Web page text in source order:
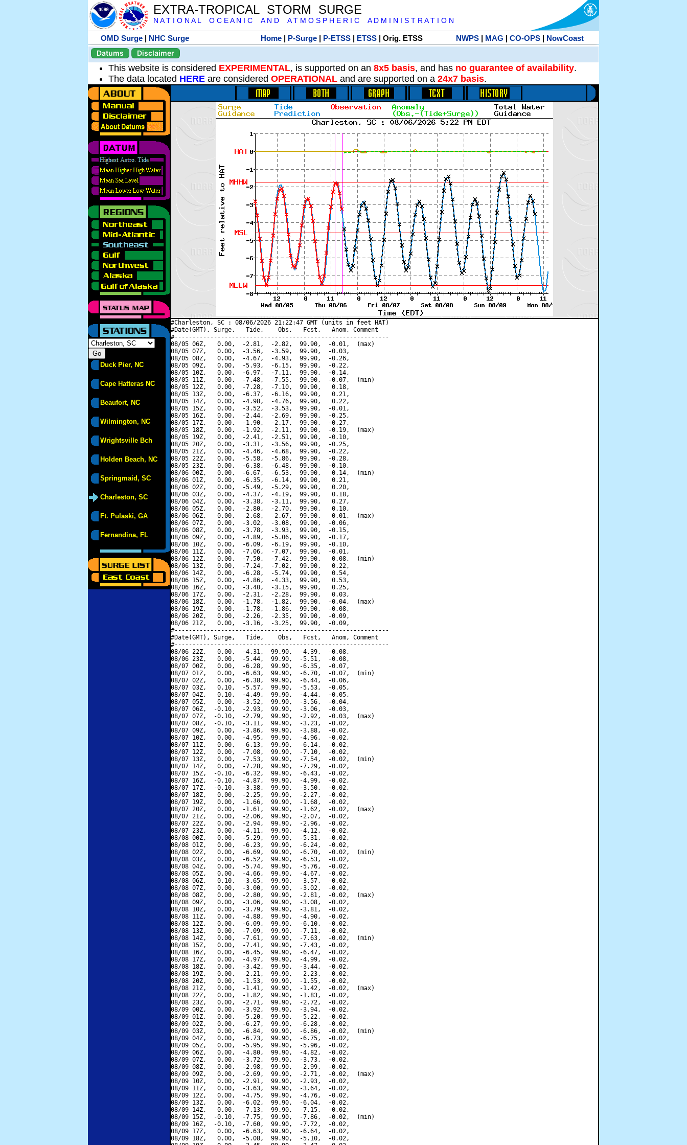
EXTRA-TROPICAL STORM SURGE
N A T I O N A L O C E A N I C A N D A T M O S P H E R I C A D M I N I S T R A T I O N
OMD Surge | NHC Surge Home| P-Surge| P-ETSS| ETSS| Orig. ETSS NWPS| MAG | CO-OPS| NowCoast
Datums
Disclaimer
This website is considered EXPERIMENTAL, is supported on an 8x5 basis, and has no guarantee of availability.
The data located HERE are considered OPERATIONAL and are supported on a 24x7 basis.
Duck Pier, NC
Cape Hatteras NC
Beaufort, NC
Wilmington, NC
Wrightsville Bch
Holden Beach, NC
Springmaid, SC
Charleston, SC
Ft. Pulaski, GA
Fernandina, FL
#Charleston, SC : 08/06/2026 21:22:47 GMT (units in feet HAT)
#Date(GMT), Surge,   Tide,    Obs,   Fcst,   Anom, Comment
#------------------------------------------------------------
08/05 06Z,   0.00,  -2.81,  -2.82,  99.90,  -0.01,  (max)
08/05 07Z,   0.00,  -3.56,  -3.59,  99.90,  -0.03,
08/05 08Z,   0.00,  -4.67,  -4.93,  99.90,  -0.26,
08/05 09Z,   0.00,  -5.93,  -6.15,  99.90,  -0.22,
08/05 10Z,   0.00,  -6.97,  -7.11,  99.90,  -0.14,
08/05 11Z,   0.00,  -7.48,  -7.55,  99.90,  -0.07,  (min)
08/05 12Z,   0.00,  -7.28,  -7.10,  99.90,   0.18,
08/05 13Z,   0.00,  -6.37,  -6.16,  99.90,   0.21,
08/05 14Z,   0.00,  -4.98,  -4.76,  99.90,   0.22,
08/05 15Z,   0.00,  -3.52,  -3.53,  99.90,  -0.01,
08/05 16Z,   0.00,  -2.44,  -2.69,  99.90,  -0.25,
08/05 17Z,   0.00,  -1.90,  -2.17,  99.90,  -0.27,
08/05 18Z,   0.00,  -1.92,  -2.11,  99.90,  -0.19,  (max)
08/05 19Z,   0.00,  -2.41,  -2.51,  99.90,  -0.10,
08/05 20Z,   0.00,  -3.31,  -3.56,  99.90,  -0.25,
08/05 21Z,   0.00,  -4.46,  -4.68,  99.90,  -0.22,
08/05 22Z,   0.00,  -5.58,  -5.86,  99.90,  -0.28,
08/05 23Z,   0.00,  -6.38,  -6.48,  99.90,  -0.10,
08/06 00Z,   0.00,  -6.67,  -6.53,  99.90,   0.14,  (min)
08/06 01Z,   0.00,  -6.35,  -6.14,  99.90,   0.21,
08/06 02Z,   0.00,  -5.49,  -5.29,  99.90,   0.20,
08/06 03Z,   0.00,  -4.37,  -4.19,  99.90,   0.18,
08/06 04Z,   0.00,  -3.38,  -3.11,  99.90,   0.27,
08/06 05Z,   0.00,  -2.80,  -2.70,  99.90,   0.10,
08/06 06Z,   0.00,  -2.68,  -2.67,  99.90,   0.01,  (max)
08/06 07Z,   0.00,  -3.02,  -3.08,  99.90,  -0.06,
08/06 08Z,   0.00,  -3.78,  -3.93,  99.90,  -0.15,
08/06 09Z,   0.00,  -4.89,  -5.06,  99.90,  -0.17,
08/06 10Z,   0.00,  -6.09,  -6.19,  99.90,  -0.10,
08/06 11Z,   0.00,  -7.06,  -7.07,  99.90,  -0.01,
08/06 12Z,   0.00,  -7.50,  -7.42,  99.90,   0.08,  (min)
08/06 13Z,   0.00,  -7.24,  -7.02,  99.90,   0.22,
08/06 14Z,   0.00,  -6.28,  -5.74,  99.90,   0.54,
08/06 15Z,   0.00,  -4.86,  -4.33,  99.90,   0.53,
08/06 16Z,   0.00,  -3.40,  -3.15,  99.90,   0.25,
08/06 17Z,   0.00,  -2.31,  -2.28,  99.90,   0.03,
08/06 18Z,   0.00,  -1.78,  -1.82,  99.90,  -0.04,  (max)
08/06 19Z,   0.00,  -1.78,  -1.86,  99.90,  -0.08,
08/06 20Z,   0.00,  -2.26,  -2.35,  99.90,  -0.09,
08/06 21Z,   0.00,  -3.16,  -3.25,  99.90,  -0.09,
#------------------------------------------------------------
#Date(GMT), Surge,   Tide,    Obs,   Fcst,   Anom, Comment
#------------------------------------------------------------
08/06 22Z,   0.00,  -4.31,  99.90,  -4.39,  -0.08,
08/06 23Z,   0.00,  -5.44,  99.90,  -5.51,  -0.08,
08/07 00Z,   0.00,  -6.28,  99.90,  -6.35,  -0.07,
08/07 01Z,   0.00,  -6.63,  99.90,  -6.70,  -0.07,  (min)
08/07 02Z,   0.00,  -6.38,  99.90,  -6.44,  -0.06,
08/07 03Z,   0.10,  -5.57,  99.90,  -5.53,  -0.05,
08/07 04Z,   0.10,  -4.49,  99.90,  -4.44,  -0.05,
08/07 05Z,   0.00,  -3.52,  99.90,  -3.56,  -0.04,
08/07 06Z,  -0.10,  -2.93,  99.90,  -3.06,  -0.03,
08/07 07Z,  -0.10,  -2.79,  99.90,  -2.92,  -0.03,  (max)
08/07 08Z,  -0.10,  -3.11,  99.90,  -3.23,  -0.02,
08/07 09Z,   0.00,  -3.86,  99.90,  -3.88,  -0.02,
08/07 10Z,   0.00,  -4.95,  99.90,  -4.96,  -0.02,
08/07 11Z,   0.00,  -6.13,  99.90,  -6.14,  -0.02,
08/07 12Z,   0.00,  -7.08,  99.90,  -7.10,  -0.02,
08/07 13Z,   0.00,  -7.53,  99.90,  -7.54,  -0.02,  (min)
08/07 14Z,   0.00,  -7.28,  99.90,  -7.29,  -0.02,
08/07 15Z,  -0.10,  -6.32,  99.90,  -6.43,  -0.02,
08/07 16Z,  -0.10,  -4.87,  99.90,  -4.99,  -0.02,
08/07 17Z,  -0.10,  -3.38,  99.90,  -3.50,  -0.02,
08/07 18Z,   0.00,  -2.25,  99.90,  -2.27,  -0.02,
08/07 19Z,   0.00,  -1.66,  99.90,  -1.68,  -0.02,
08/07 20Z,   0.00,  -1.61,  99.90,  -1.62,  -0.02,  (max)
08/07 21Z,   0.00,  -2.06,  99.90,  -2.07,  -0.02,
08/07 22Z,   0.00,  -2.94,  99.90,  -2.96,  -0.02,
08/07 23Z,   0.00,  -4.11,  99.90,  -4.12,  -0.02,
08/08 00Z,   0.00,  -5.29,  99.90,  -5.31,  -0.02,
08/08 01Z,   0.00,  -6.23,  99.90,  -6.24,  -0.02,
08/08 02Z,   0.00,  -6.69,  99.90,  -6.70,  -0.02,  (min)
08/08 03Z,   0.00,  -6.52,  99.90,  -6.53,  -0.02,
08/08 04Z,   0.00,  -5.74,  99.90,  -5.76,  -0.02,
08/08 05Z,   0.00,  -4.66,  99.90,  -4.67,  -0.02,
08/08 06Z,   0.10,  -3.65,  99.90,  -3.57,  -0.02,
08/08 07Z,   0.00,  -3.00,  99.90,  -3.02,  -0.02,
08/08 08Z,   0.00,  -2.80,  99.90,  -2.81,  -0.02,  (max)
08/08 09Z,   0.00,  -3.06,  99.90,  -3.08,  -0.02,
08/08 10Z,   0.00,  -3.79,  99.90,  -3.81,  -0.02,
08/08 11Z,   0.00,  -4.88,  99.90,  -4.90,  -0.02,
08/08 12Z,   0.00,  -6.09,  99.90,  -6.10,  -0.02,
08/08 13Z,   0.00,  -7.09,  99.90,  -7.11,  -0.02,
08/08 14Z,   0.00,  -7.61,  99.90,  -7.63,  -0.02,  (min)
08/08 15Z,   0.00,  -7.41,  99.90,  -7.43,  -0.02,
08/08 16Z,   0.00,  -6.45,  99.90,  -6.47,  -0.02,
08/08 17Z,   0.00,  -4.97,  99.90,  -4.99,  -0.02,
08/08 18Z,   0.00,  -3.42,  99.90,  -3.44,  -0.02,
08/08 19Z,   0.00,  -2.21,  99.90,  -2.23,  -0.02,
08/08 20Z,   0.00,  -1.53,  99.90,  -1.55,  -0.02,
08/08 21Z,   0.00,  -1.41,  99.90,  -1.42,  -0.02,  (max)
08/08 22Z,   0.00,  -1.82,  99.90,  -1.83,  -0.02,
08/08 23Z,   0.00,  -2.71,  99.90,  -2.72,  -0.02,
08/09 00Z,   0.00,  -3.92,  99.90,  -3.94,  -0.02,
08/09 01Z,   0.00,  -5.20,  99.90,  -5.22,  -0.02,
08/09 02Z,   0.00,  -6.27,  99.90,  -6.28,  -0.02,
08/09 03Z,   0.00,  -6.84,  99.90,  -6.86,  -0.02,  (min)
08/09 04Z,   0.00,  -6.73,  99.90,  -6.75,  -0.02,
08/09 05Z,   0.00,  -5.95,  99.90,  -5.96,  -0.02,
08/09 06Z,   0.00,  -4.80,  99.90,  -4.82,  -0.02,
08/09 07Z,   0.00,  -3.72,  99.90,  -3.73,  -0.02,
08/09 08Z,   0.00,  -2.98,  99.90,  -2.99,  -0.02,
08/09 09Z,   0.00,  -2.69,  99.90,  -2.71,  -0.02,  (max)
08/09 10Z,   0.00,  -2.91,  99.90,  -2.93,  -0.02,
08/09 11Z,   0.00,  -3.63,  99.90,  -3.64,  -0.02,
08/09 12Z,   0.00,  -4.75,  99.90,  -4.76,  -0.02,
08/09 13Z,   0.00,  -6.02,  99.90,  -6.04,  -0.02,
08/09 14Z,   0.00,  -7.13,  99.90,  -7.15,  -0.02,
08/09 15Z,  -0.10,  -7.75,  99.90,  -7.86,  -0.02,  (min)
08/09 16Z,  -0.10,  -7.60,  99.90,  -7.72,  -0.02,
08/09 17Z,   0.00,  -6.63,  99.90,  -6.64,  -0.02,
08/09 18Z,   0.00,  -5.08,  99.90,  -5.10,  -0.02,